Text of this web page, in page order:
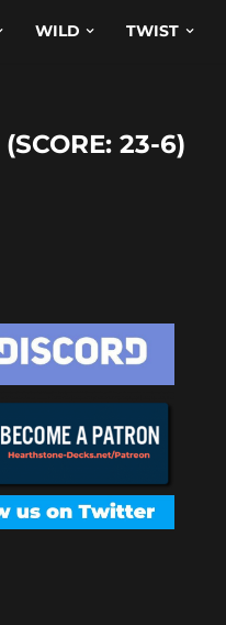
WILD TWIST
23-6)